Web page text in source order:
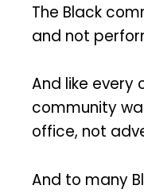
The Black
and not
And like every
community
office, not
And to many